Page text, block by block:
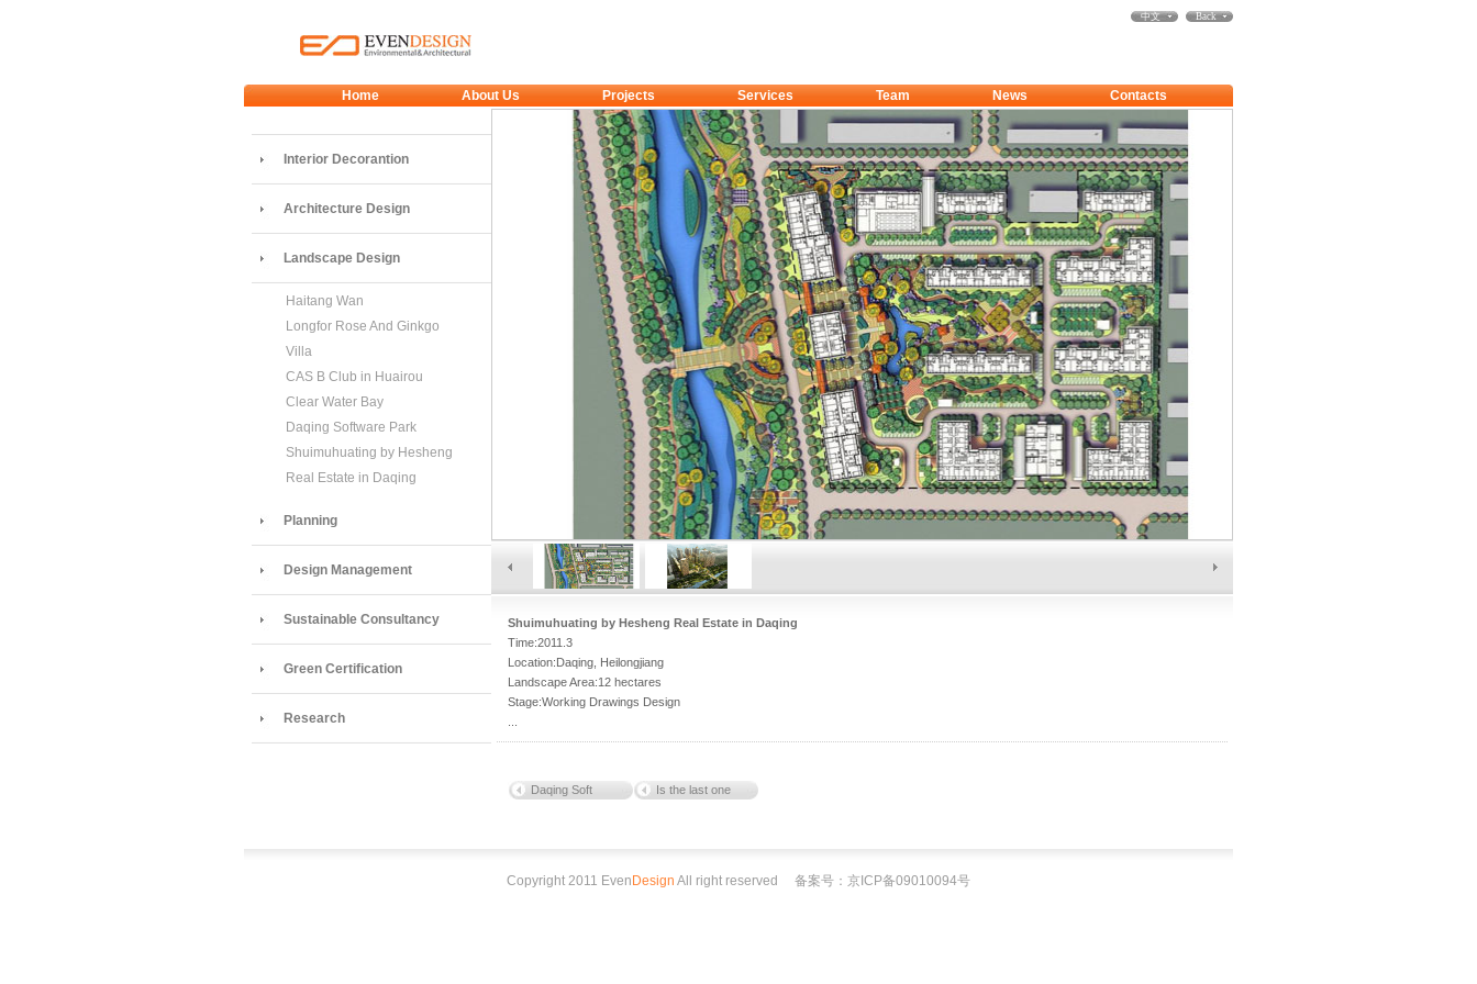
Back
中文
Home About Us Projects Services Team News Contacts
Interior Decorantion
Architecture Design
Landscape Design
Haitang Wan
Longfor Rose And Ginkgo
Villa
CAS B Club in Huairou
Clear Water Bay
Daqing Software Park
Shuimuhuating by Hesheng
Real Estate in Daqing
Planning
Design Management
Sustainable Consultancy
Green Certification
Research
Shuimuhuating by Hesheng Real Estate in Daqing
Time:2011.3
Location:Daqing, Heilongjiang
Landscape Area:12 hectares
Stage:Working Drawings Design
Daqing Soft Is the last one
Copyright 2011 Even Design All right reserved 备案号：京ICP备09010094号